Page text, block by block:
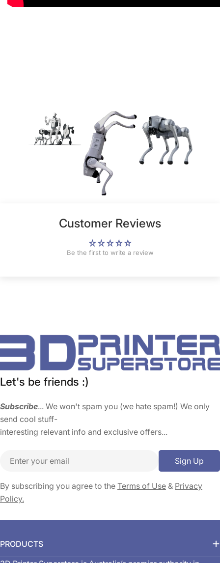
Customer Reviews
Be the first to write a review
Let's be friends :)
Subscribe... We won't spam you (we hate spam!) We only
send cool stuff-
interesting relevant info and exclusive offers...
Email Sign Up
By subscribing you agree to the Terms of Use & Privacy
Policy.
PRODUCTS